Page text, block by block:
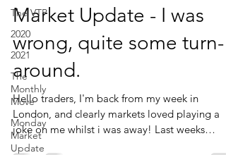
The VTP
2020
2021
The
Monthly
Move
Monday
Market
Update
Market Update - I was
wrong, quite some turn-
around.
Hello traders, I'm back from my week in
London, and clearly markets loved playing a
joke on me whilst i was away! Last weeks
Market...